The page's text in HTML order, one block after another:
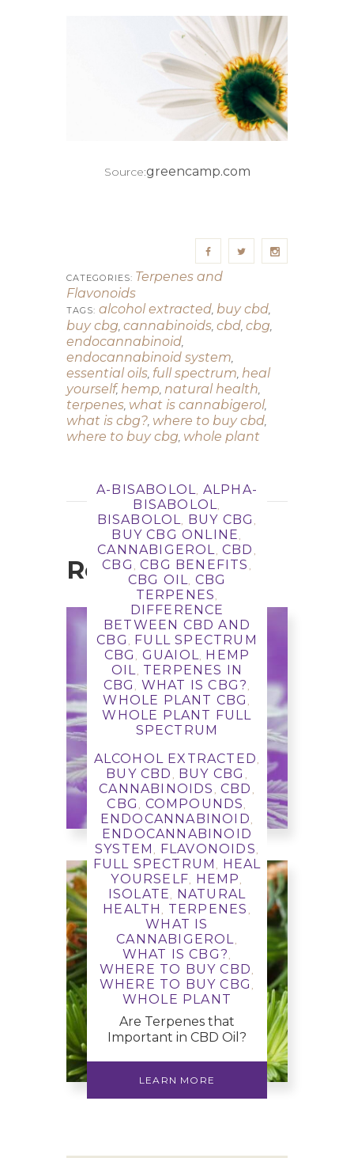
Source:greencamp.com
CATEGORIES: Terpenes and
Flavonoids
TAGS: alcohol extracted, buy cbd,
buy cbg cannabinoids cbd cbg
endocannabinoid
endocannabinoid system
essential oils full spectrum heal
yourself, hemp natural health
terpenes what is cannabigerol
what is cbg? where to buy cbd
where to buy cbg whole plant
Related Posts
A-BISABOLOL, ALPHA-
BISABOLOL,
BISABOLOL, BUY CBG ,
BUY CBG ONLINE ,
CANNABIGEROL, CBD ,
CBG ,CBG BENEFITS ,
CBG OIL, CBG
TERPENES ,
DIFFERENCE
BETWEEN CBD AND
CBG , FULL SPECTRUM
CBG , GUAIOL, HEMP
OIL, TERPENES IN
CBG , WHAT IS CBG? ,
WHOLE PLANT CBG ,
WHOLE PLANT FULL
SPECTRUM
CBG Benefits: what is
CBG, what terpenes are
in it, what does it do?
LEARN MORE
ALCOHOL EXTRACTED ,
BUY CBD , BUY CBG ,
CANNABINOIDS , CBD ,
CBG , COMPOUNDS ,
ENDOCANNABINOID ,
ENDOCANNABINOID
SYSTEM , FLAVONOIDS ,
FULL SPECTRUM , HEAL
YOURSELF, HEMP ,
ISOLATE , NATURAL
HEALTH , TERPENES ,
WHAT IS
CANNABIGEROL,
WHAT IS CBG? ,
WHERE TO BUY CBD ,
WHERE TO BUY CBG ,
WHOLE PLANT
Are Terpenes that
Important in CBD Oil?
LEARN MORE